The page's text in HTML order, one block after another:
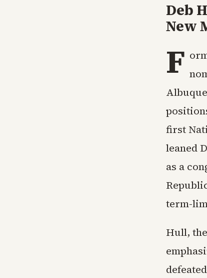
Deb
New
F
first
leaned
as a
term-
Hull,